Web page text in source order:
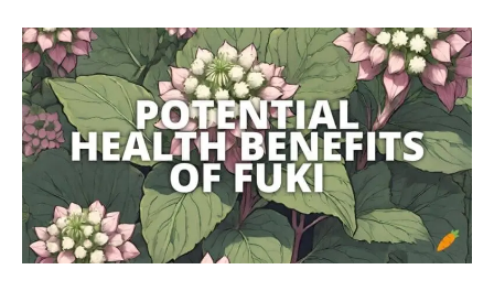
VEGETABLES
HERBS
SPICES
DRINKS